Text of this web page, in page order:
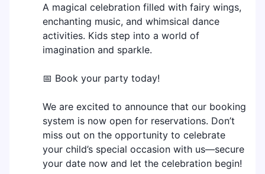
A magical celebration filled with fairy wings,
enchanting music, and whimsical dance
activities. Kids step into a world of
imagination and sparkle.
📅 Book your party today!
We are excited to announce that our booking
system is now open for reservations. Don’t
miss out on the opportunity to celebrate
your child’s special occasion with us—secure
your date now and let the celebration begin!